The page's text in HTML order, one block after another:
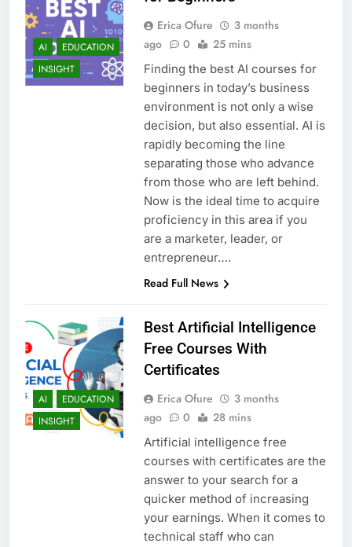
AI
EDUCATION
INSIGHT
Erica Ofure
3 months
ago
0 25 mins
Finding the best AI courses for
beginners in today’s business
environment is not only a wise
decision, but also essential. AI is
rapidly becoming the line
separating those who advance
from those who are left behind.
Now is the ideal time to acquire
proficiency in this area if you
are a marketer, leader, or
entrepreneur….
Read Full News
AI
EDUCATION
INSIGHT
Best Artificial Intelligence
Free Courses With
Certificates
Erica Ofure
3 months
ago
0 28 mins
Artificial intelligence free
courses with certificates are the
answer to your search for a
quicker method of increasing
your earnings. When it comes to
technical staff who can